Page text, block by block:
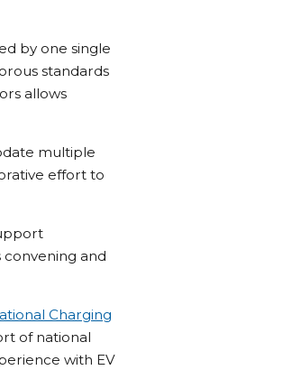
by one single
standards
allows
multiple
effort to
and
Charging
of national
with EV